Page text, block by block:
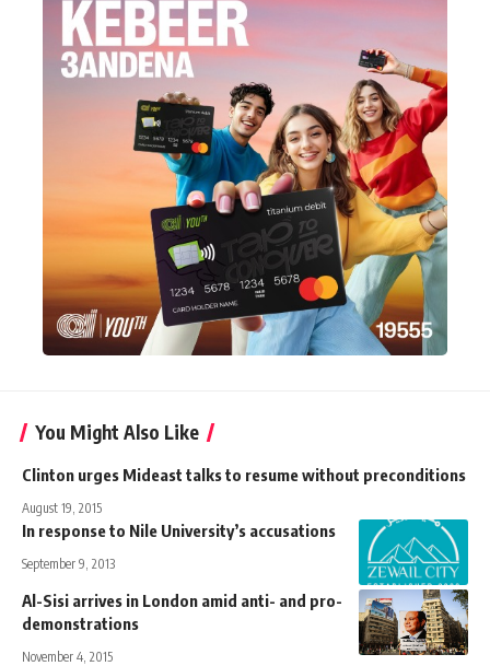
You Might Also Like
Clinton urges Mideast talks to resume without preconditions
August 19, 2015
In response to Nile University’s accusations
September 9, 2013
Al-Sisi arrives in London amid anti- and pro-
demonstrations
November 4, 2015